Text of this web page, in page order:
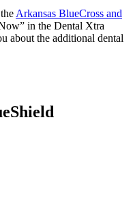
Arkansas BlueCross and
in the Dental Xtra
about the additional dental